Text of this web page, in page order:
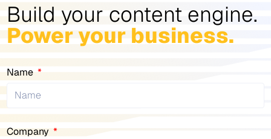
Build your content engine.
Power your business.
Name
Company